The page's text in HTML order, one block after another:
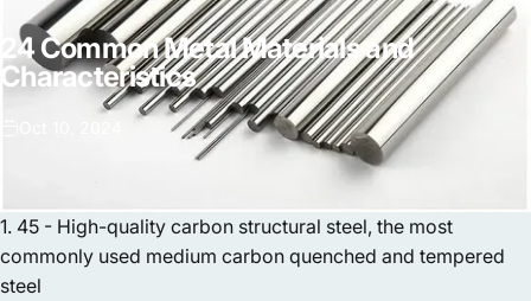
24CommonMetalMaterialsand
Characteristics
1. 45 - High-quality carbon structural steel, the most
commonly used medium carbon quenched and tempered
steel